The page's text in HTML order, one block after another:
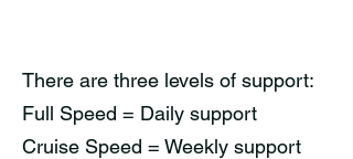
There are three levels of support:
Full Speed = Daily support
Cruise Speed = Weekly support